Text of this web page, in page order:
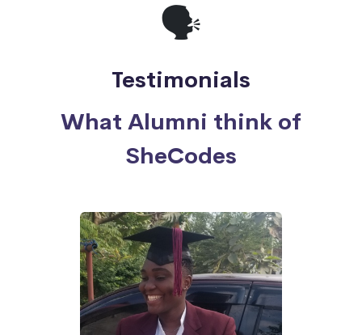
🗣
Testimonials
What Alumni think of
SheCodes